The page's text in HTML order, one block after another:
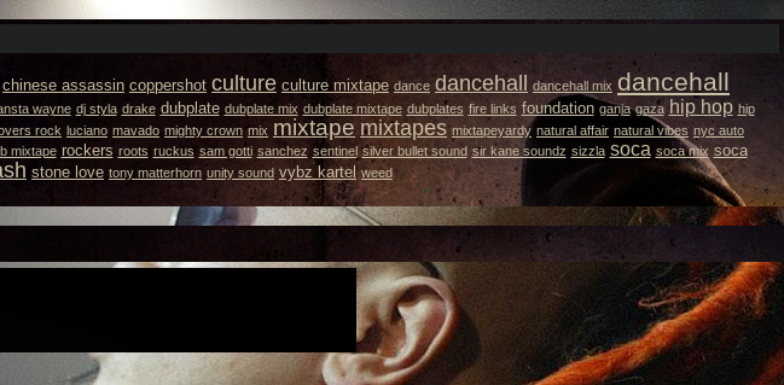
chinese assassin coppershot culture culture mixtape dance dancehall dancehall mix dancehall
wayne dj styla drake dubplate dubplate mix dubplate mixtape dubplates fire links foundation ganja gaza hip hop hip
rock luciano mavado mighty crown mix mixtape mixtapes mixtapeyardy natural affair natural vibes nyc auto
mixtape rockers roots ruckus sam gotti sanchez sentinel silver bullet sound sir kane soundz sizzla soca soca mix soca
stone love tony matterhorn unity sound vybz kartel weed